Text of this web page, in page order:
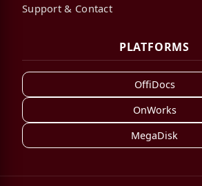
Support & Contact
PLATFORMS
OffiDocs
OnWorks
MegaDisk